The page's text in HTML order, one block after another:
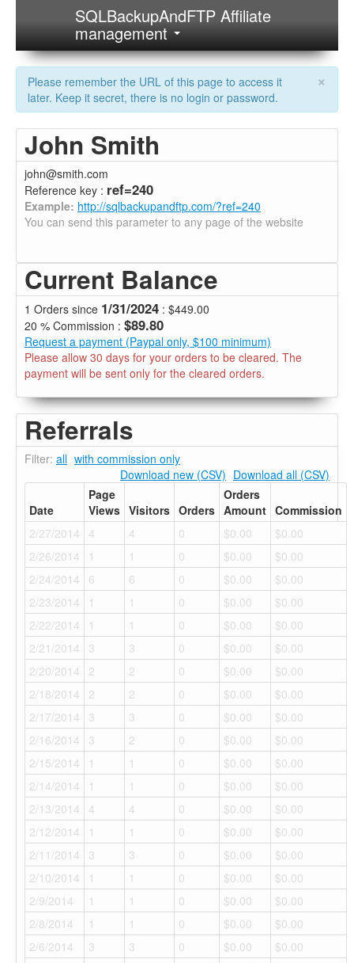
SQLBackupAndFTP Affiliate
management
×
Please remember the URL of this page to access it
later. Keep it secret, there is no login or password.
John Smith
john@smith.com
Reference key : ref=240
Example: http://sqlbackupandftp.com/?ref=240
You can send this parameter to any page of the website
Current Balance
1 Orders since 1/31/2024 : $449.00
20 % Commission : $89.80
Request a payment (Paypal only, $100 minimum)
Please allow 30 days for your orders to be cleared. The
payment will be sent only for the cleared orders.
Referrals
Filter: all with commission only
Download new (CSV) Download all (CSV)
Date
Page
Views Visitors Orders
Orders
Amount Commission
2/27/2014
4 4 0 $0.00
$0.00
2/26/2014
1 1 0 $0.00
$0.00
2/24/2014
6 6 0 $0.00
$0.00
2/23/2014
1 1 0 $0.00
$0.00
2/22/2014
1 1 0 $0.00
$0.00
2/21/2014
3 3 0 $0.00
$0.00
2/20/2014
2 2 0 $0.00
$0.00
2/18/2014
2 2 0 $0.00
$0.00
2/17/2014
3 3 0 $0.00
$0.00
2/16/2014
3 2 0 $0.00
$0.00
2/15/2014
1 1 0 $0.00
$0.00
2/14/2014
1 1 0 $0.00
$0.00
2/13/2014
4 4 0 $0.00
$0.00
2/12/2014
1 1 0 $0.00
$0.00
2/11/2014
3 3 0 $0.00
$0.00
2/10/2014
1 1 0 $0.00
$0.00
2/9/2014
1 1 0 $0.00
$0.00
2/8/2014
1 1 0 $0.00
$0.00
2/6/2014
3 3 0 $0.00
$0.00